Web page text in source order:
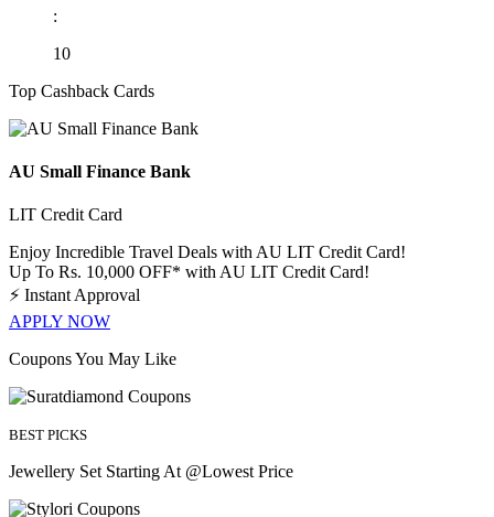
:
10
Top Cashback Cards
AU Small Finance Bank
LIT Credit Card
Enjoy Incredible Travel Deals with AU LIT Credit Card!
Up To Rs. 10,000 OFF* with AU LIT Credit Card!
⚡ Instant Approval
APPLY NOW
Coupons You May Like
BEST PICKS
Jewellery Set Starting At @Lowest Price